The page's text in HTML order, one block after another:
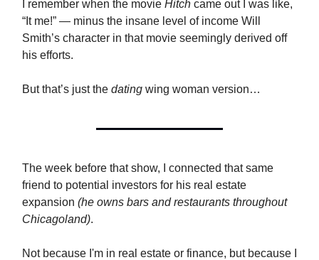
I remember when the movie Hitch came out I was like,
“It me!” — minus the insane level of income Will
Smith’s character in that movie seemingly derived off
his efforts.
But that’s just the dating wing woman version…
The week before that show, I connected that same
friend to potential investors for his real estate
expansion (he owns bars and restaurants throughout
Chicagoland).
Not because I'm in real estate or finance, but because I